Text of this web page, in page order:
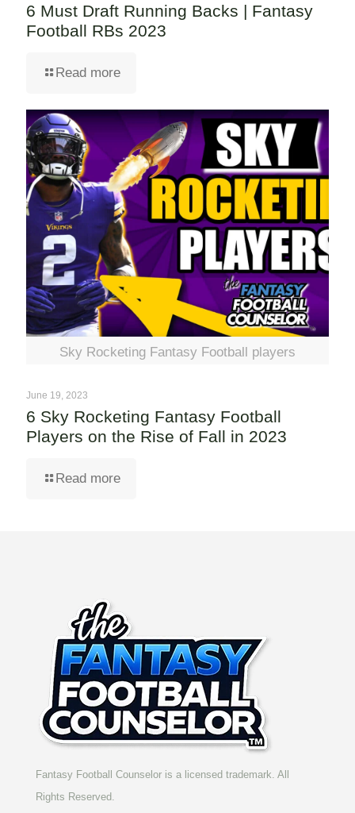
6 Must Draft Running Backs | Fantasy
Football RBs 2023
Read more
Sky Rocketing Fantasy Football players
June 19, 2023
6 Sky Rocketing Fantasy Football
Players on the Rise of Fall in 2023
Read more
Fantasy Football Counselor is a licensed trademark. All
Rights Reserved.